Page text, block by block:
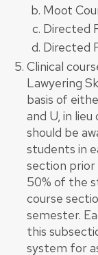
Moot
Directed
Directed
Clinical
Lawyering
basis of
and U, in
should be
students in
section
50% of the
course
semester.
this
system for